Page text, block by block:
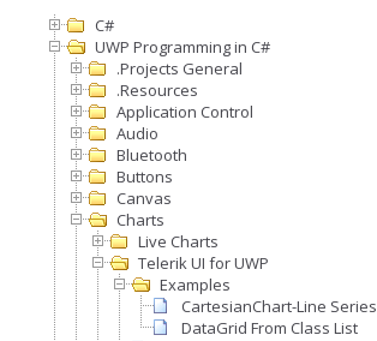
C#
UWP Programming in C#
.Projects General
.Resources
Application Control
Audio
Bluetooth
Buttons
Canvas
Charts
Live Charts
Telerik UI for UWP
Examples
CartesianChart-Line Series
DataGrid From Class List